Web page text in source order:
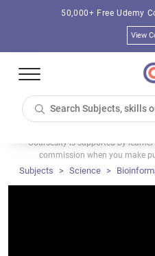
50,000+ Free Udemy
View
Coursesity is supported by
commission when you make
Subjects Science